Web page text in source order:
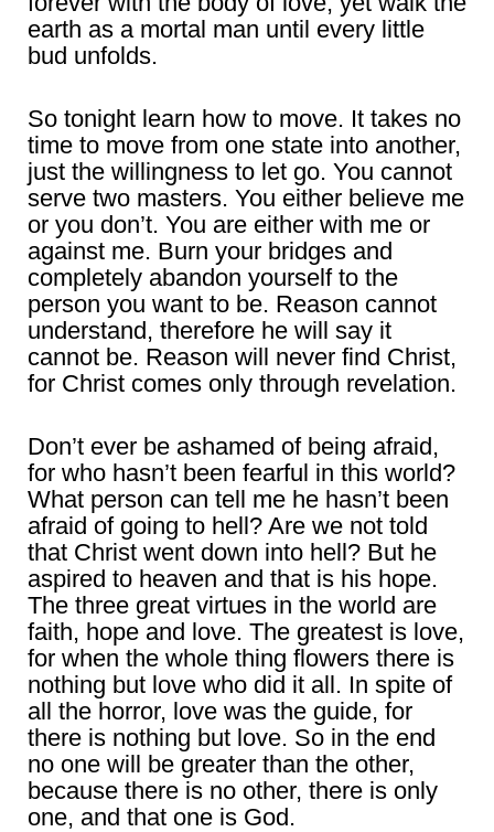
earth as a mortal man until every little
bud unfolds.
So tonight learn how to move. It takes no
time to move from one state into another,
just the willingness to let go. You cannot
serve two masters. You either believe me
or you don’t. You are either with me or
against me. Burn your bridges and
completely abandon yourself to the
person you want to be. Reason cannot
understand, therefore he will say it
cannot be. Reason will never find Christ,
for Christ comes only through revelation.
Don’t ever be ashamed of being afraid,
for who hasn’t been fearful in this world?
What person can tell me he hasn’t been
afraid of going to hell? Are we not told
that Christ went down into hell? But he
aspired to heaven and that is his hope.
The three great virtues in the world are
faith, hope and love. The greatest is love,
for when the whole thing flowers there is
nothing but love who did it all. In spite of
all the horror, love was the guide, for
there is nothing but love. So in the end
no one will be greater than the other,
because there is no other, there is only
one, and that one is God.